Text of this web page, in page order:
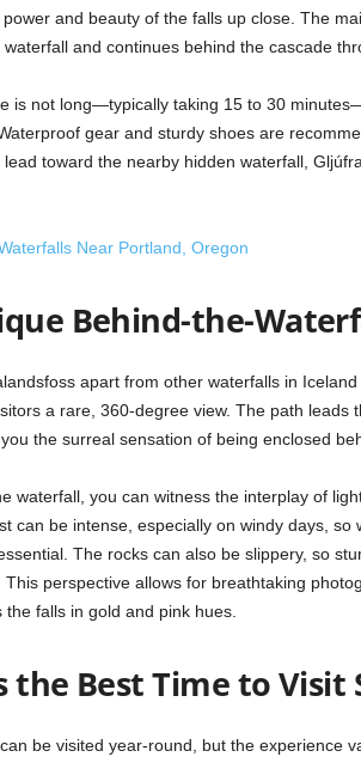
and beauty of the falls up close. The
and continues behind the cascade
is not long—typically taking 15 to 30
gear and sturdy shoes are
toward the nearby hidden waterfall,
Near Portland, Oregon
Behind-the-
apart from other waterfalls in
a rare, 360-degree view. The path leads
the surreal sensation of being enclosed
waterfall, you can witness the interplay of
can be intense, especially on windy days, so
The rocks can also be slippery, so
This perspective allows for breathtaking
falls in gold and pink hues.
the Best Time to Visit
be visited year-round, but the experience